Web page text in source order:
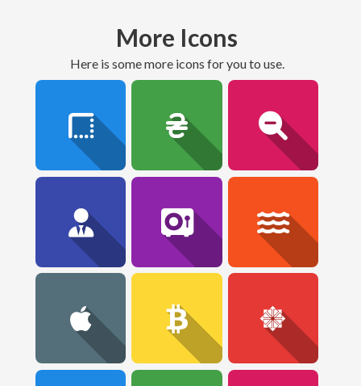
More Icons
here is some more icons for you to use.